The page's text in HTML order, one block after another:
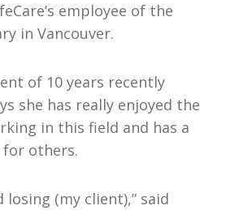
employee of the
in Vancouver.
of 10 years recently
she has really enjoyed the
in this field and has a
others.
losing (my client),” said